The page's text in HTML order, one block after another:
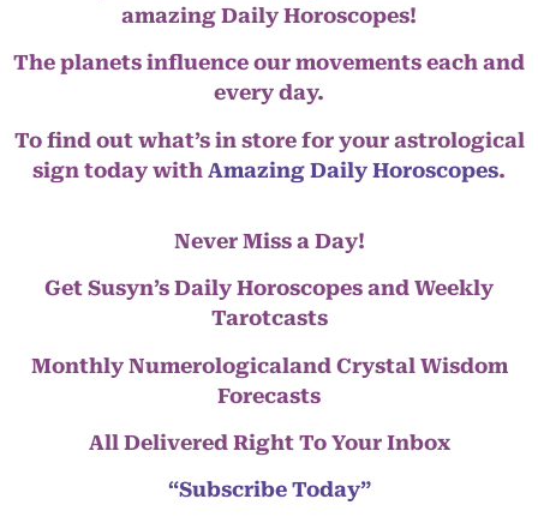
amazing Daily Horoscopes!
The planets influence our movements each and
every day.
To find out what’s in store for your astrological
sign today with Amazing Daily Horoscopes.
Never Miss a Day!
Get Susyn’s Daily Horoscopes and Weekly
Tarotcasts
Monthly Numerologicaland Crystal Wisdom
Forecasts
All Delivered Right To Your Inbox
“Subscribe Today”